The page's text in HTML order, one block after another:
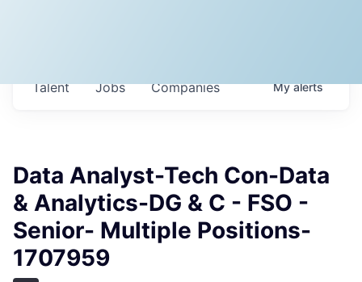
Jobs Companies
Talent Myalerts
Data Analyst-Tech Con-Data
& Analytics-DG & C - FSO -
Senior- Multiple Positions-
1707959